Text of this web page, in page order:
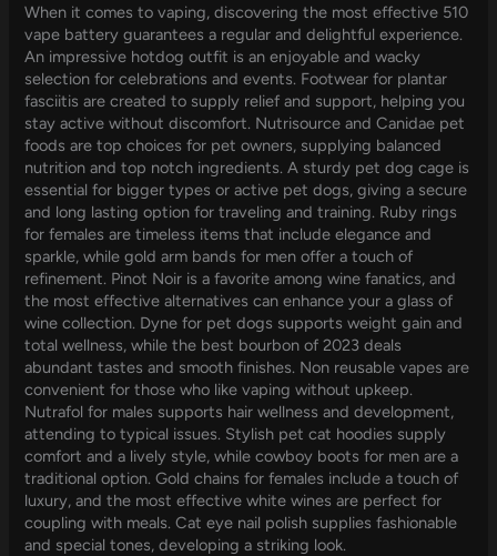
When it comes to vaping, discovering the most effective 510
vape battery guarantees a regular and delightful experience.
An impressive hotdog outfit is an enjoyable and wacky
selection for celebrations and events. Footwear for plantar
fasciitis are created to supply relief and support, helping you
stay active without discomfort. Nutrisource and Canidae pet
foods are top choices for pet owners, supplying balanced
nutrition and top notch ingredients. A sturdy pet dog cage is
essential for bigger types or active pet dogs, giving a secure
and long lasting option for traveling and training. Ruby rings
for females are timeless items that include elegance and
sparkle, while gold arm bands for men offer a touch of
refinement. Pinot Noir is a favorite among wine fanatics, and
the most effective alternatives can enhance your a glass of
wine collection. Dyne for pet dogs supports weight gain and
total wellness, while the best bourbon of 2023 deals
abundant tastes and smooth finishes. Non reusable vapes are
convenient for those who like vaping without upkeep.
Nutrafol for males supports hair wellness and development,
attending to typical issues. Stylish pet cat hoodies supply
comfort and a lively style, while cowboy boots for men are a
traditional option. Gold chains for females include a touch of
luxury, and the most effective white wines are perfect for
coupling with meals. Cat eye nail polish supplies fashionable
and special tones, developing a striking look.